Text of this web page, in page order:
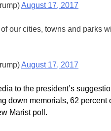
August 17, 2017
our cities, towns and parks
August 17, 2017
to the president’s
down memorials, 62
Marist poll.